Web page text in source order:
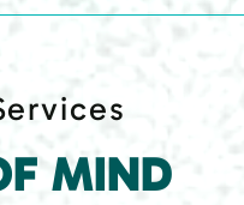
MIND